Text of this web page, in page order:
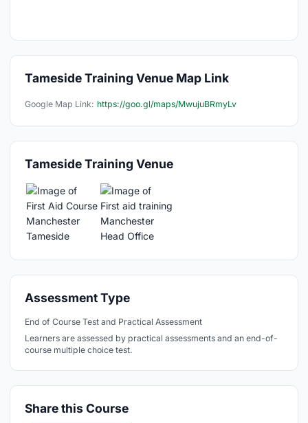
Tameside Training Venue Map Link
Google Map Link: https://goo.gl/maps/MwujuBRmyLv
Tameside Training Venue
Assessment Type
End of Course Test and Practical Assessment
Learners are assessed by practical assessments and an end-of-
course multiple choice test.
Share this Course